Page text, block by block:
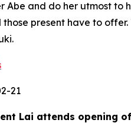
Abe and do her utmost
those present have to
21
Lai attends opening